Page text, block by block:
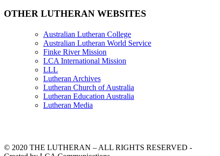
OTHER LUTHERAN WEBSITES
Australian Lutheran College
Australian Lutheran World Service
Finke River Mission
LCA International Mission
LLL
Lutheran Archives
Lutheran Church of Australia
Lutheran Education Australia
Lutheran Media
© 2020 THE LUTHERAN – ALL RIGHTS RESERVED -